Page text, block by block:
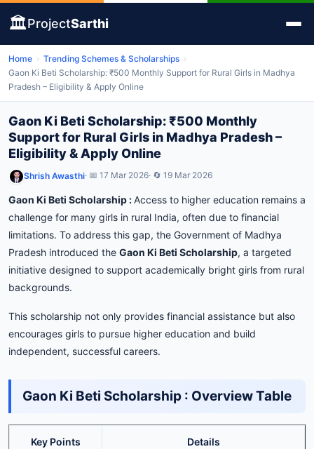
🏛️ProjectSarthi
Home › Trending Schemes & Scholarships ›
Gaon Ki Beti Scholarship: ₹500 Monthly Support for Rural Girls in Madhya
Pradesh – Eligibility & Apply Online
Gaon Ki Beti Scholarship: ₹500 Monthly
Support for Rural Girls in Madhya Pradesh –
Eligibility & Apply Online
Shrish Awasthi· 📅 17 Mar 2026· 🔄 19 Mar 2026
Gaon Ki Beti Scholarship :Access to higher education remains a
challenge for many girls in rural India, often due to financial
limitations. To address this gap, the Government of Madhya
Pradesh introduced the Gaon Ki Beti Scholarship, a targeted
initiative designed to support academically bright girls from rural
backgrounds.
This scholarship not only provides financial assistance but also
encourages girls to pursue higher education and build
independent, successful careers.
Gaon Ki Beti Scholarship : OverviewTable
Key Points Details